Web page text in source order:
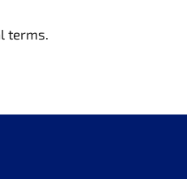
terms.